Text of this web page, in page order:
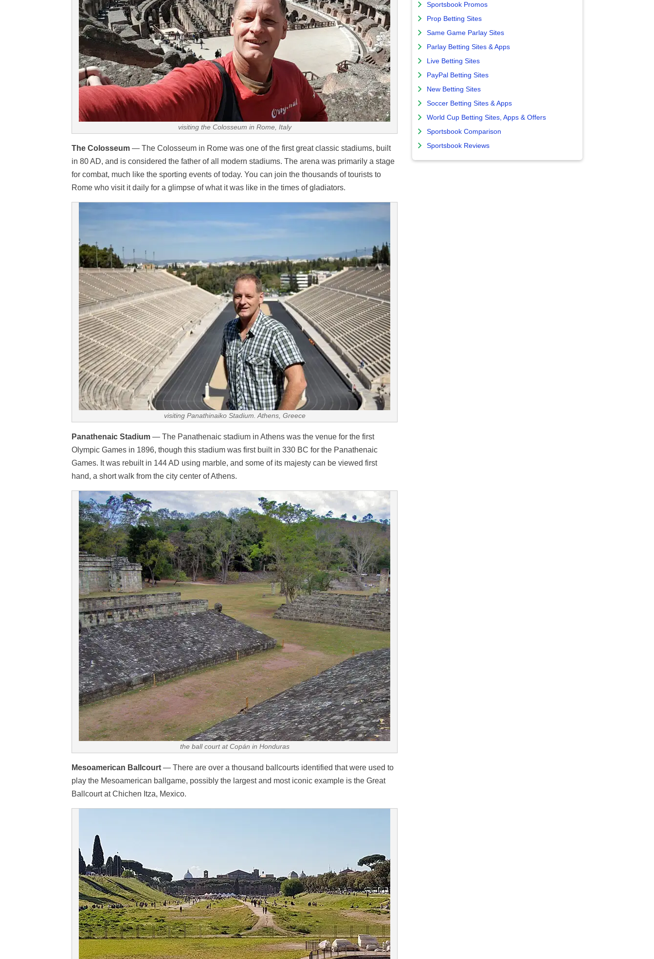
visiting the Colosseum in Rome, Italy
The Colosseum — The Colosseum in Rome was one of the first great classic stadiums, built
in 80 AD, and is considered the father of all modern stadiums. The arena was primarily a stage
for combat, much like the sporting events of today. You can join the thousands of tourists to
Rome who visit it daily for a glimpse of what it was like in the times of gladiators.
visiting Panathinaiko Stadium. Athens, Greece
Panathenaic Stadium — The Panathenaic stadium in Athens was the venue for the first
Olympic Games in 1896, though this stadium was first built in 330 BC for the Panathenaic
Games. It was rebuilt in 144 AD using marble, and some of its majesty can be viewed first
hand, a short walk from the city center of Athens.
the ball court at Copán in Honduras
Mesoamerican Ballcourt — There are over a thousand ballcourts identified that were used to
play the Mesoamerican ballgame, possibly the largest and most iconic example is the Great
Ballcourt at Chichen Itza, Mexico.
Sportsbook Promos
Prop Betting Sites
Same Game Parlay Sites
Parlay Betting Sites & Apps
Live Betting Sites
PayPal Betting Sites
New Betting Sites
Soccer Betting Sites & Apps
World Cup Betting Sites, Apps & Offers
Sportsbook Comparison
Sportsbook Reviews